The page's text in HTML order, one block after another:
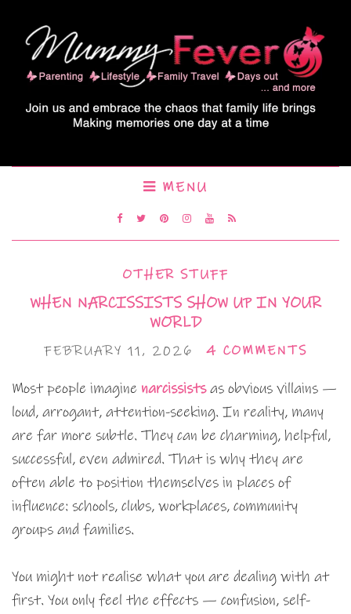
MENU
OTHER STUFF
WHEN NARCISSISTS SHOW UP IN YOUR
WORLD
FEBRUARY 11, 2026 4 COMMENTS
Most people imagine narcissistsas obvious villains —
loud, arrogant, attention-seeking. In reality, many
are far more subtle. They can be charming, helpful,
successful, even admired. That is why they are
often able to position themselves in places of
influence: schools, clubs, workplaces, community
groups and families.
You might not realise what you are dealing with at
first. You only feel the effects — confusion, self-